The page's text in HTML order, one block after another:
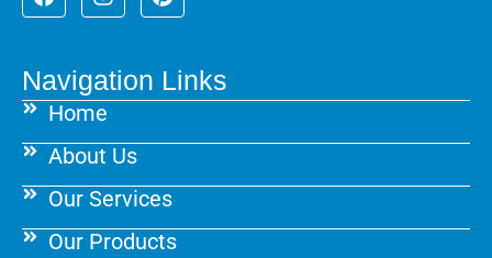
a
b
o
o
k
n
a
g
r
a
m
i
e
r
s
Navigation Links
Home
About Us
Our Services
Our Products